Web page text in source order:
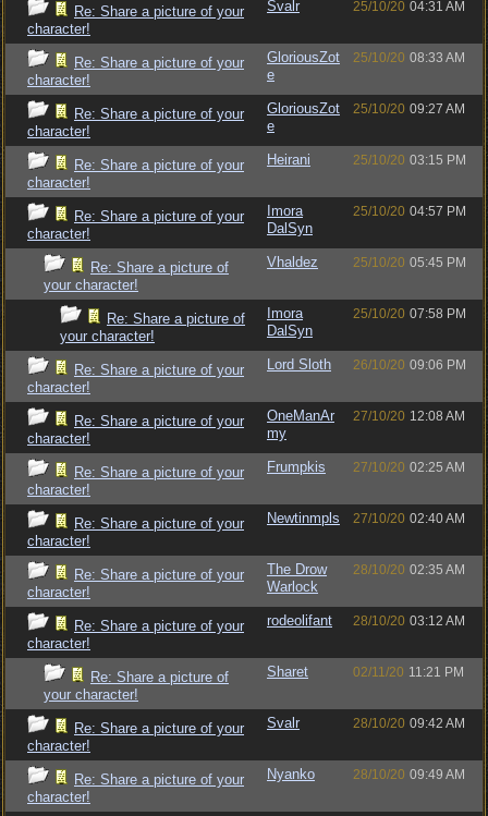
Re: Share a picture of your
character!
Svalr 25/10/20 04:31 AM
Re: Share a picture of your
character!
GloriousZot
e
25/10/20 08:33 AM
Re: Share a picture of your
character!
GloriousZot
e
25/10/20 09:27 AM
Re: Share a picture of your
character!
Heirani 25/10/20 03:15 PM
Re: Share a picture of your
character!
Imora
DalSyn
25/10/20 04:57 PM
Re: Share a picture of
your character!
Vhaldez 25/10/20 05:45 PM
Re: Share a picture of
your character!
Imora
DalSyn
25/10/20 07:58 PM
Re: Share a picture of your
character!
Lord Sloth 26/10/20 09:06 PM
Re: Share a picture of your
character!
OneManAr
my
27/10/20 12:08 AM
Re: Share a picture of your
character!
Frumpkis 27/10/20 02:25 AM
Re: Share a picture of your
character!
Newtinmpls 27/10/20 02:40 AM
Re: Share a picture of your
character!
The Drow
Warlock
28/10/20 02:35 AM
Re: Share a picture of your
character!
rodeolifant 28/10/20 03:12 AM
Re: Share a picture of
your character!
Sharet 02/11/20 11:21 PM
Re: Share a picture of your
character!
Svalr 28/10/20 09:42 AM
Re: Share a picture of your
character!
Nyanko 28/10/20 09:49 AM